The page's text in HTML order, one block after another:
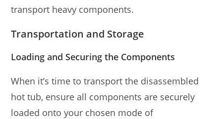
transport heavy components.
Transportation and Storage
Loading and Securing the Components
When it’s time to transport the disassembled
hot tub, ensure all components are securely
loaded onto your chosen mode of